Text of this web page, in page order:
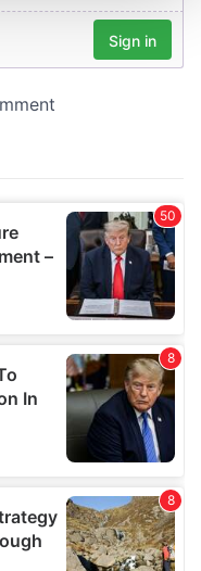
and ads, to
use of our site with
that you’ve